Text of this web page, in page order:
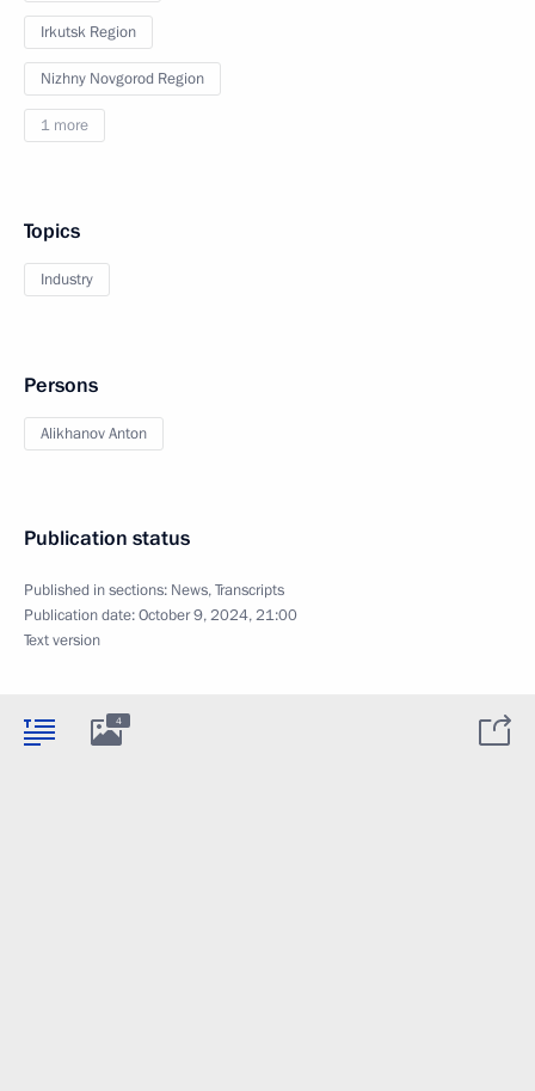
Irkutsk Region
Nizhny Novgorod Region
1 more
Topics
Industry
Persons
Alikhanov Anton
Publication status
Published in sections: News,Transcripts
Publication date:October 9, 2024, 21:00
Text version
4